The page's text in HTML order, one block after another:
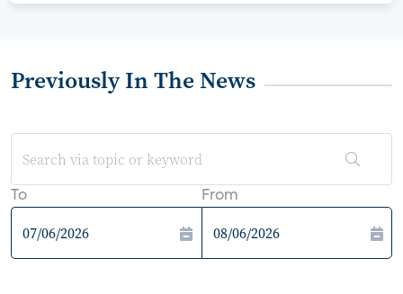
Previously In The News
To From